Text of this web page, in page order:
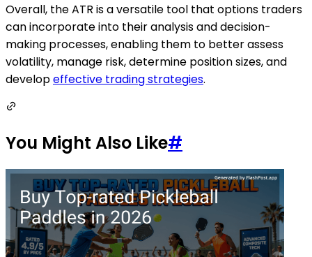
Overall, the ATR is a versatile tool that options traders
can incorporate into their analysis and decision-
making processes, enabling them to better assess
volatility, manage risk, determine position sizes, and
developeffective trading strategies.
You Might Also Like#